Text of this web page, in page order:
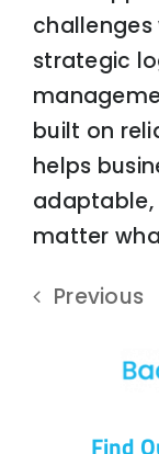
challenges
strategic
built on
helps
matter
Previous
Find